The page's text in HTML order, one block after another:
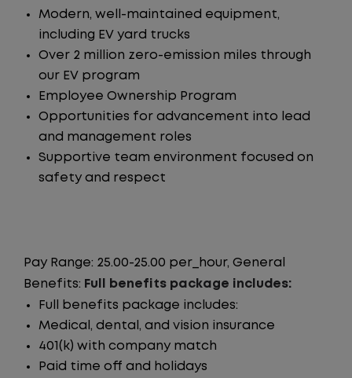
Modern, well-maintained equipment,
including EV yard trucks
Over 2 million zero-emission miles through
our EV program
Employee Ownership Program
Opportunities for advancement into lead
and management roles
Supportive team environment focused on
safety and respect
Pay Range: 25.00-25.00 per_hour, General
Benefits: Full benefits package includes:
Full benefits package includes:
Medical, dental, and vision insurance
401(k) with company match
Paid time off and holidays